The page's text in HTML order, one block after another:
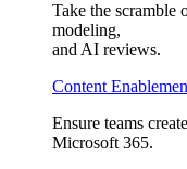
Take the scramble
modeling,
and AI reviews.
Content
Ensure teams
Microsoft 365.